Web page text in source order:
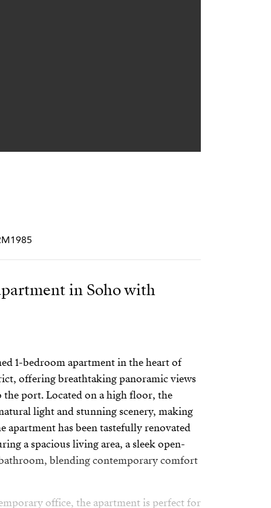
in Soho with
1-bedroom apartment in the heart of
offering breathtaking panoramic views
the port. Located on a high floor, the
light and stunning scenery, making
apartment has been tastefully renovated
a spacious living area, a sleek open-
blending contemporary comfort
office, the apartment is perfect for